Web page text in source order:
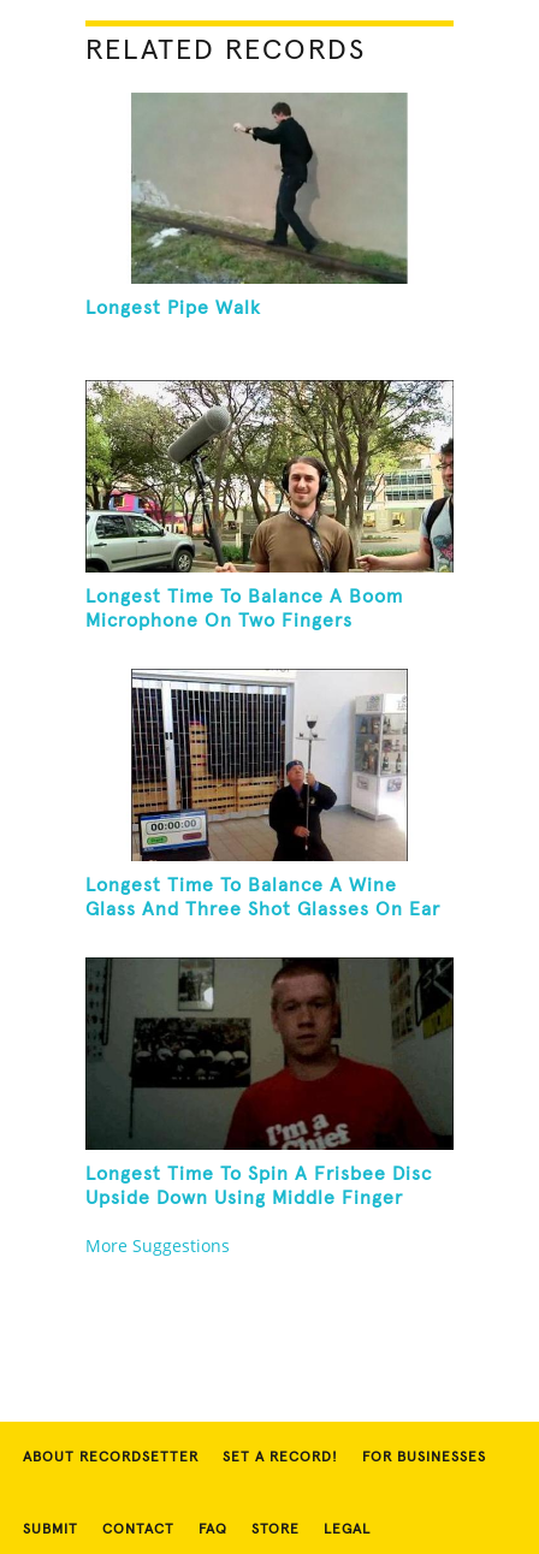
RELATED RECORDS
Longest Pipe Walk
Longest Time To Balance A Boom
Microphone On Two Fingers
Longest Time To Balance A Wine
Glass And Three Shot Glasses On Ear
Longest Time To Spin A Frisbee Disc
Upside Down Using Middle Finger
More Suggestions
ABOUT RECORDSETTER SET A RECORD! FOR BUSINESSES
SUBMIT CONTACT FAQ STORE LEGAL